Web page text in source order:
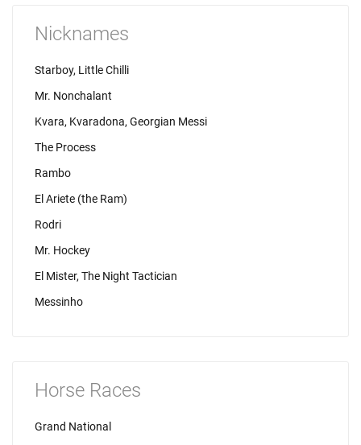
Nicknames
Starboy, Little Chilli
Mr. Nonchalant
Kvara, Kvaradona, Georgian Messi
The Process
Rambo
El Ariete (the Ram)
Rodri
Mr. Hockey
El Mister, The Night Tactician
Messinho
Horse Races
Grand National